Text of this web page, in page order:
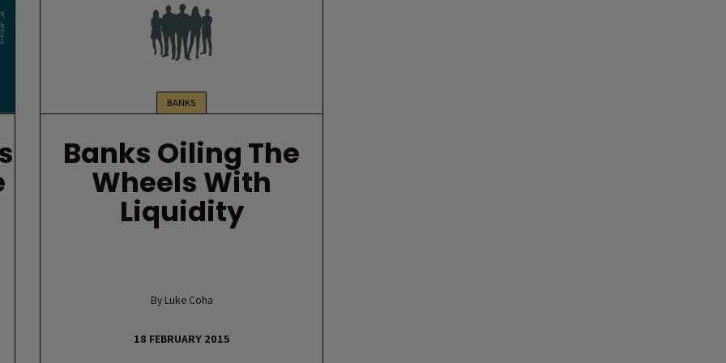
BANKS
Banks Oiling The
Wheels With
Liquidity
By Luke Coha
18 FEBRUARY 2015